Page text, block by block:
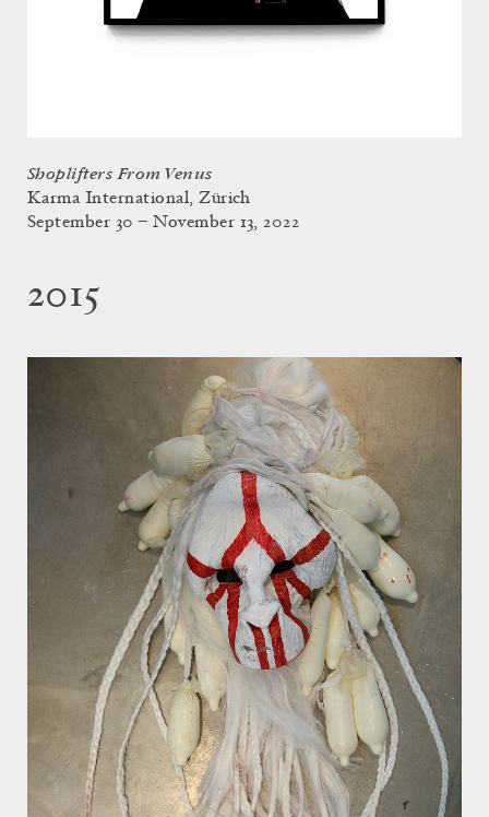
Shoplifters From Venus
Karma International, Zürich
September 30 – November 13, 2022
2015